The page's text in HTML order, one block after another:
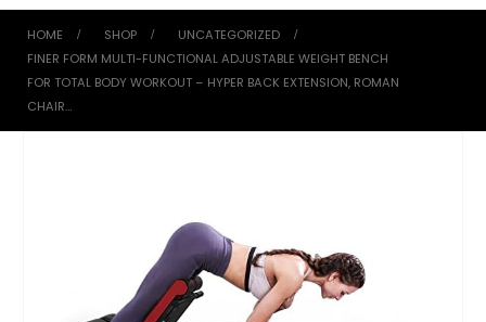
HOME SHOP
UNCATEGORIZED
FINER FORM MULTI-FUNCTIONAL ADJUSTABLE WEIGHT BENCH
FOR TOTAL BODY WORKOUT – HYPER BACK EXTENSION, ROMAN
CHAIR…